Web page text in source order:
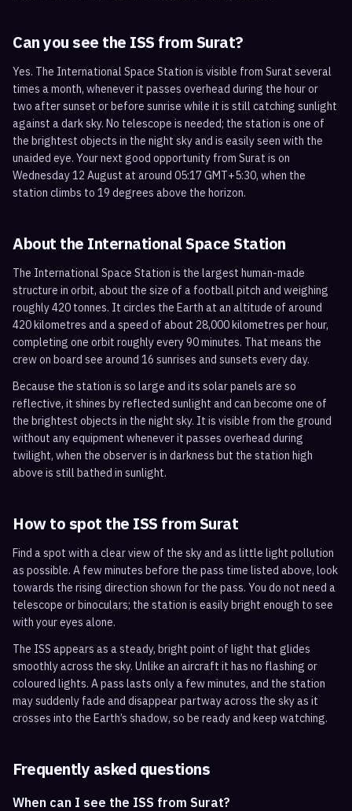
Can you see the ISS from Surat?
Yes. The International Space Station is visible from Surat several
times a month, whenever it passes overhead during the hour or
two after sunset or before sunrise while it is still catching sunlight
against a dark sky. No telescope is needed; the station is one of
the brightest objects in the night sky and is easily seen with the
unaided eye. Your next good opportunity from Surat is on
Wednesday 12 August at around 05:17 GMT+5:30, when the
station climbs to 19 degrees above the horizon.
About the International Space Station
The International Space Station is the largest human-made
structure in orbit, about the size of a football pitch and weighing
roughly 420 tonnes. It circles the Earth at an altitude of around
420 kilometres and a speed of about 28,000 kilometres per hour,
completing one orbit roughly every 90 minutes. That means the
crew on board see around 16 sunrises and sunsets every day.
Because the station is so large and its solar panels are so
reflective, it shines by reflected sunlight and can become one of
the brightest objects in the night sky. It is visible from the ground
without any equipment whenever it passes overhead during
twilight, when the observer is in darkness but the station high
above is still bathed in sunlight.
How to spot the ISS from Surat
Find a spot with a clear view of the sky and as little light pollution
as possible. A few minutes before the pass time listed above, look
towards the rising direction shown for the pass. You do not need a
telescope or binoculars; the station is easily bright enough to see
with your eyes alone.
The ISS appears as a steady, bright point of light that glides
smoothly across the sky. Unlike an aircraft it has no flashing or
coloured lights. A pass lasts only a few minutes, and the station
may suddenly fade and disappear partway across the sky as it
crosses into the Earth’s shadow, so be ready and keep watching.
Frequently asked questions
When can I see the ISS from Surat?